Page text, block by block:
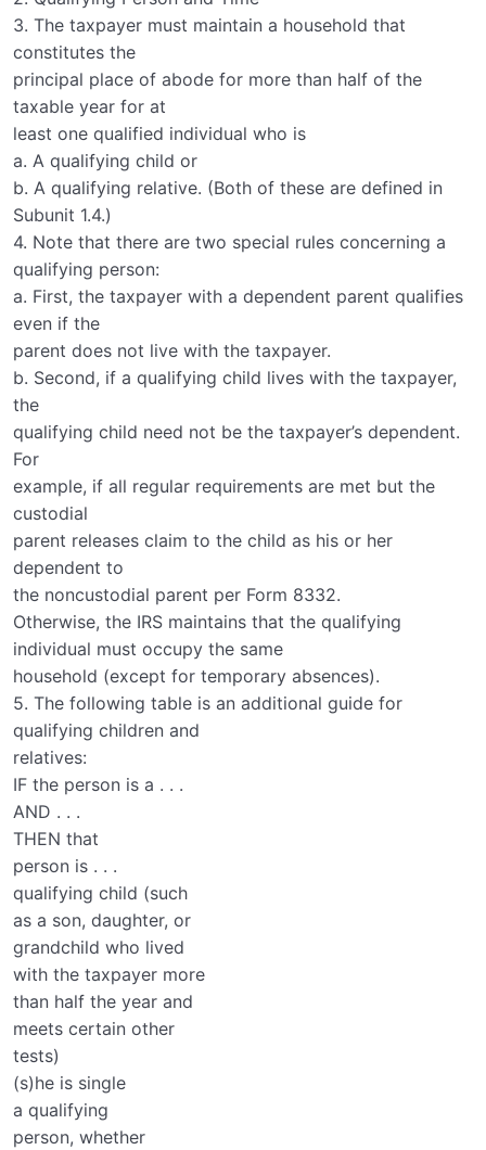
3. The taxpayer must maintain a household that
constitutes the
principal place of abode for more than half of the
taxable year for at
least one qualified individual who is
a. A qualifying child or
b. A qualifying relative. (Both of these are defined in
Subunit 1.4.)
4. Note that there are two special rules concerning a
qualifying person:
a. First, the taxpayer with a dependent parent qualifies
even if the
parent does not live with the taxpayer.
b. Second, if a qualifying child lives with the taxpayer,
the
qualifying child need not be the taxpayer’s dependent.
For
example, if all regular requirements are met but the
custodial
parent releases claim to the child as his or her
dependent to
the noncustodial parent per Form 8332.
Otherwise, the IRS maintains that the qualifying
individual must occupy the same
household (except for temporary absences).
5. The following table is an additional guide for
qualifying children and
relatives:
IF the person is a . . .
AND . . .
THEN that
person is . . .
qualifying child (such
as a son, daughter, or
grandchild who lived
with the taxpayer more
than half the year and
meets certain other
tests)
(s)he is single
a qualifying
person, whether